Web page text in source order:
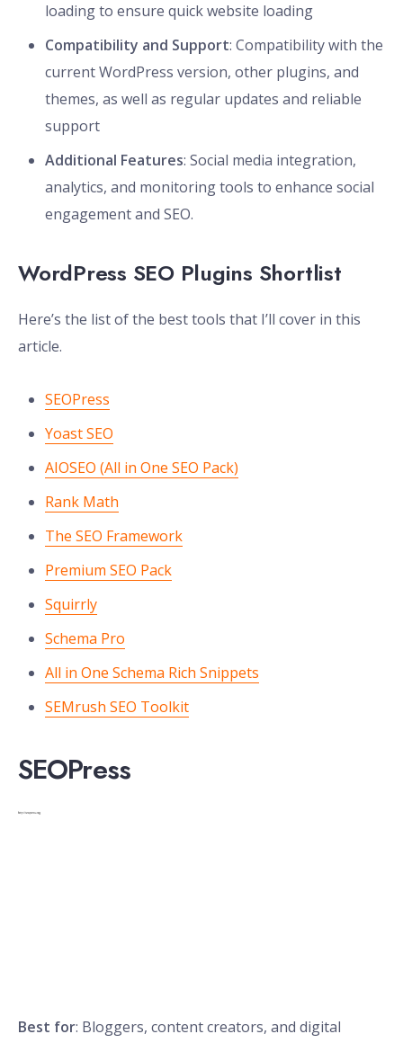
loading to ensure quick website loading
Compatibility and Support: Compatibility with the
current WordPress version, other plugins, and
themes, as well as regular updates and reliable
support
Additional Features: Social media integration,
analytics, and monitoring tools to enhance social
engagement and SEO.
WordPress SEO Plugins Shortlist
Here’s the list of the best tools that I’ll cover in this
article.
SEOPress
Yoast SEO
AIOSEO (All in One SEO Pack)
Rank Math
The SEO Framework
Premium SEO Pack
Squirrly
Schema Pro
All in One Schema Rich Snippets
SEMrush SEO Toolkit
SEOPress
Best for: Bloggers, content creators, and digital